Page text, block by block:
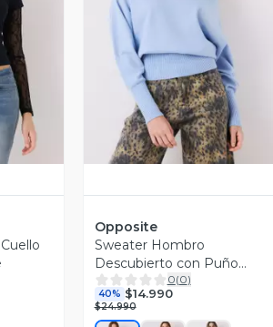
Vista Previa
Opposite
Sweater Hombro
Descubierto con Puño
Acanalado
0(0)
40% $14.990
$24.990